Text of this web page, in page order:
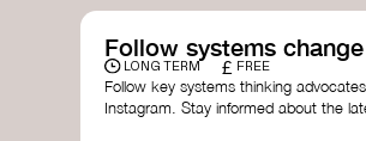
Follow systems
LONG TERM £ FREE
Follow key systems thinking
Instagram. Stay informed about the